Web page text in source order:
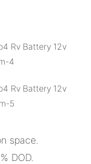
space.
DOD.